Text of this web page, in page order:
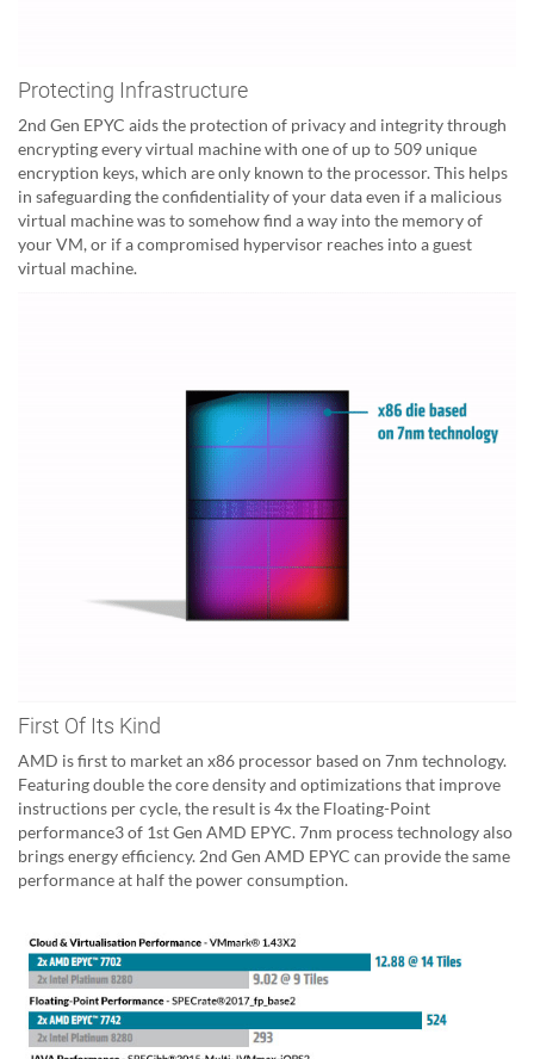
Protecting Infrastructure
2nd Gen EPYC aids the protection of privacy and integrity through
encrypting every virtual machine with one of up to 509 unique
encryption keys, which are only known to the processor. This helps
in safeguarding the confidentiality of your data even if a malicious
virtual machine was to somehow find a way into the memory of
your VM, or if a compromised hypervisor reaches into a guest
virtual machine.
First Of Its Kind
AMD is first to market an x86 processor based on 7nm technology.
Featuring double the core density and optimizations that improve
instructions per cycle, the result is 4x the Floating-Point
performance3 of 1st Gen AMD EPYC. 7nm process technology also
brings energy efficiency. 2nd Gen AMD EPYC can provide the same
performance at half the power consumption.